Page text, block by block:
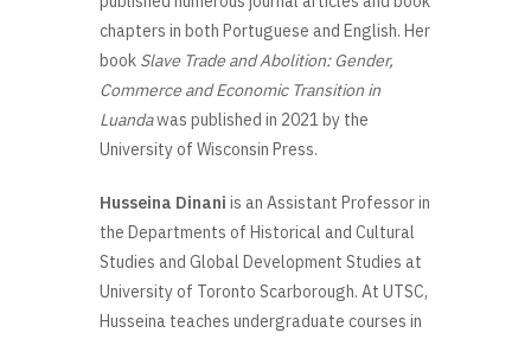
chapters in both Portuguese and English. Her
book Slave Trade and Abolition: Gender,
Commerce and Economic Transition in
Luandawas published in 2021 by the
University of Wisconsin Press.
Husseina Dinani is an Assistant Professor in
the Departments of Historical and Cultural
Studies and Global Development Studies at
University of Toronto Scarborough. At UTSC,
Husseina teaches undergraduate courses in